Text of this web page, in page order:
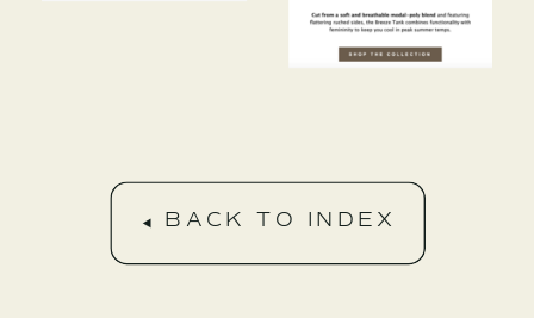
BACK TO INDEX